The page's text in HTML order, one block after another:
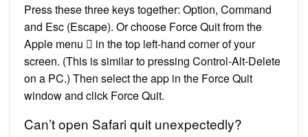
Press these three keys together: Option, Command
and Esc (Escape). Or choose Force Quit from the
Apple menu  in the top left-hand corner of your
screen. (This is similar to pressing Control-Alt-Delete
on a PC.) Then select the app in the Force Quit
window and click Force Quit.
Can’t open Safari quit unexpectedly?